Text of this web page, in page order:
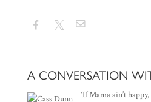
A CONVERSATION
‘If Mama ain’t